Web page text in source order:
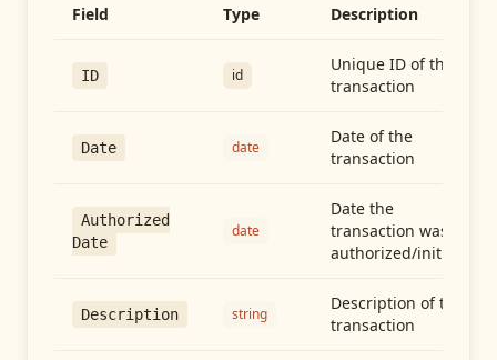
Field Type Description
ID id
Unique ID of the
transaction
Date date
Date of the
transaction
Authorized
Date
date
Date the
transaction was
authorized/initiated
Description string
Description of the
transaction